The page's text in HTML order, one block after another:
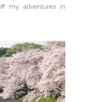
my adventures in